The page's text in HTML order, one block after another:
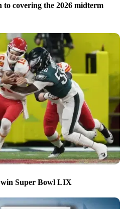
to covering the 2026 midterm
win Super Bowl LIX